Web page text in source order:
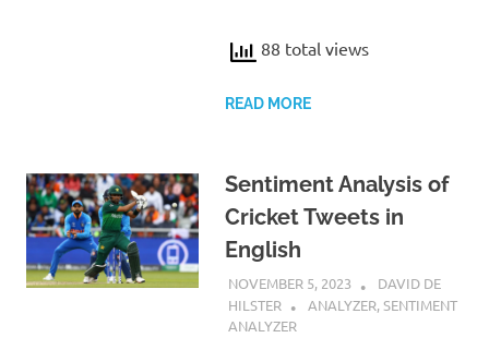
88 total views
READ MORE
Sentiment Analysis of
Cricket Tweets in
English
NOVEMBER 5, 2023
DAVID DE
HILSTER
ANALYZER,SENTIMENT
ANALYZER